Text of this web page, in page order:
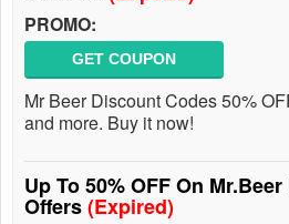
PROMO:
GET COUPON
Mr Beer Discount Codes 50%
and more. Buy it now!
Up To 50% OFF On
Offers(Expired)